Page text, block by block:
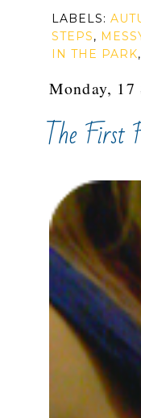
LABELS:
STEPS,
IN THE PARK,
Monday, 17
The First